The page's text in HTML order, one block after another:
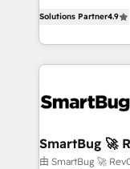
Operating
and engineer a
revenue velocity. 🚀 GTM Strategy &
stalling growth.
Scalable
across all Hubs,
Solutions Partner4.9
SmartBug 🚀
Experts
由 SmartBug 🚀